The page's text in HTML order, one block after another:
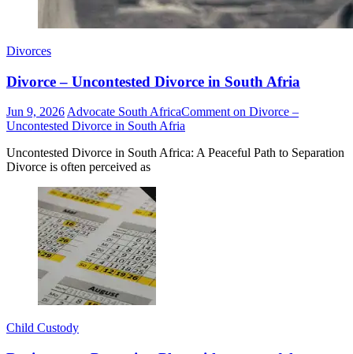
Divorces
Divorce – Uncontested Divorce in South Afria
Jun 9, 2026 Advocate South AfricaComment on Divorce –
Uncontested Divorce in South Afria
Uncontested Divorce in South Africa: A Peaceful Path to Separation
Divorce is often perceived as
Child Custody